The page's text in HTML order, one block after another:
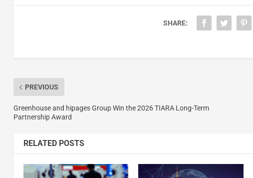
SHARE:
PREVIOUS
Greenhouse and hipages Group Win the 2026 TIARA Long-Term
Partnership Award
RELATED POSTS